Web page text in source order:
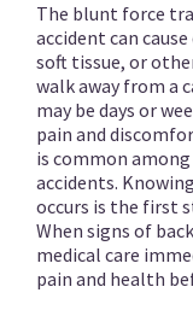
The blunt force
accident can
soft tissue, or
walk away from a
may be days or
pain and
is common
accidents.
occurs is the first
When signs of
medical care
pain and health